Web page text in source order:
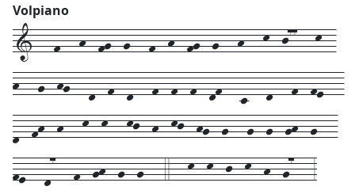
Volpiano
1---f---h--fg--g---f--h--fg--g---h---k--j77---k--
h---g--hg---d--f--d---f--f--f--df---c---d---f--fe---
d--fh--h---k--k---kj--h--kj--hg--g---g--g--gh--g---
fe---d7---f--gh--g--g---4---k--k--j--k--h--g7---3